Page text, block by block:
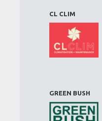
CL CLIM
GREEN BUSH